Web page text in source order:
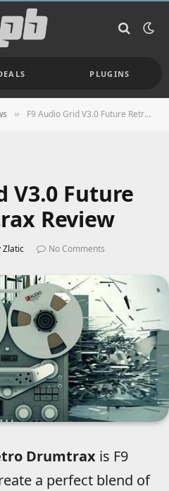
PLUGINS
» F9 Audio Grid V3.0 Future Retro Drumtrax Review
V3.0 Future
Review
Zlatic No Comments
Drumtrax is F9
a perfect blend of